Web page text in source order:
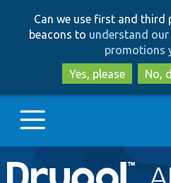
Can we use first and third
beacons to understand
promotions
Yes, please
No,
Main
Go to Drupal.org